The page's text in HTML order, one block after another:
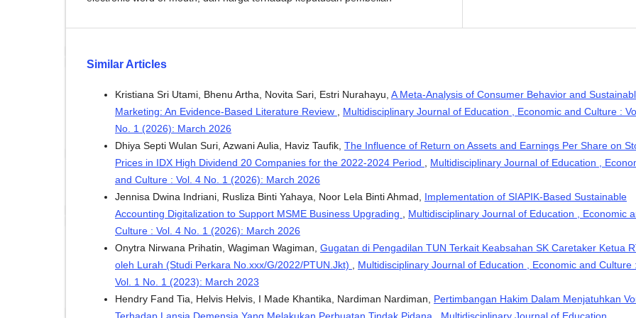
Similar Articles
Kristiana Sri Utami, Bhenu Artha, Novita Sari, Estri Nurahayu, A Meta-Analysis of Consumer Behavior and
Marketing: An Evidence-Based Literature Review , Multidisciplinary Journal of Education , Economic and Culture :
No. 1 (2026): March 2026
Dhiya Septi Wulan Suri, Azwani Aulia, Haviz Taufik, The Influence of Return on Assets and Earnings Per Share on
Prices in IDX High Dividend 20 Companies for the 2022-2024 Period , Multidisciplinary Journal of Education ,
and Culture : Vol. 4 No. 1 (2026): March 2026
Jennisa Dwina Indriani, Rusliza Binti Yahaya, Noor Lela Binti Ahmad, Implementation of SIAPIK-Based Sustainable
Accounting Digitalization to Support MSME Business Upgrading , Multidisciplinary Journal of Education , Economic
Culture : Vol. 4 No. 1 (2026): March 2026
Onytra Nirwana Prihatin, Wagiman Wagiman, Gugatan di Pengadilan TUN Terkait Keabsahan SK Caretaker Ketua
oleh Lurah (Studi Perkara No.xxx/G/2022/PTUN.Jkt) , Multidisciplinary Journal of Education , Economic and Culture :
Vol. 1 No. 1 (2023): March 2023
Hendry Fand Tia, Helvis Helvis, I Made Khantika, Nardiman Nardiman, Pertimbangan Hakim Dalam Menjatuhkan